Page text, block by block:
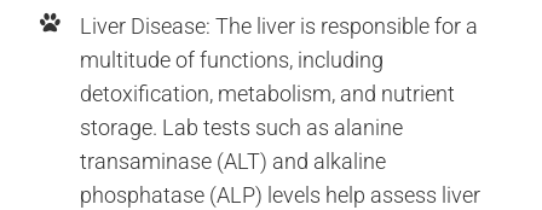
Liver Disease: The liver is responsible for a
multitude of functions, including
detoxification, metabolism, and nutrient
storage. Lab tests such as alanine
transaminase (ALT) and alkaline
phosphatase (ALP) levels help assess liver